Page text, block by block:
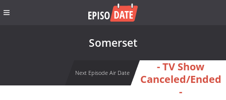
Somerset
Next Episode Air Date
- TV Show
Canceled/Ended
-